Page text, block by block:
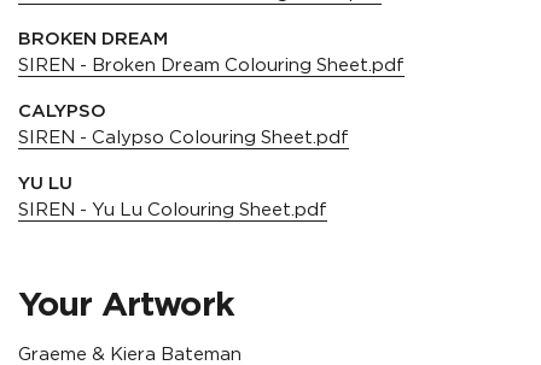
BROKEN DREAM
SIREN - Broken Dream Colouring Sheet.pdf
CALYPSO
SIREN - Calypso Colouring Sheet.pdf
YU LU
SIREN - Yu Lu Colouring Sheet.pdf
Your Artwork
Graeme & Kiera Bateman